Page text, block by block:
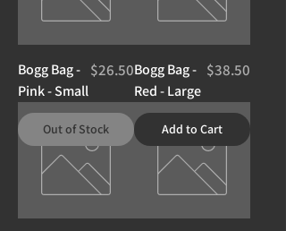
Bogg Bag -
Pink - Small
Price
$26.50Bogg Bag -
Red - Large
Price
$38.50
Out of Stock Add to Cart